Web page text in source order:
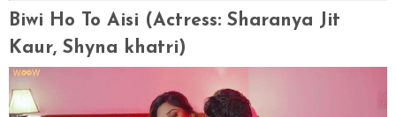
Biwi Ho To Aisi (Actress: Sharanya Jit
Kaur, Shyna khatri)